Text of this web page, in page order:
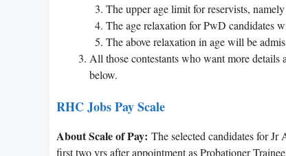
The upper age limit for reservists,
The age relaxation for PwD candidates
The above relaxation in age will be
All those contestants who want more
below.
RHC Jobs Pay Scale
About Scale of Pay: The selected candidates for
first two yrs after appointment as Probationer